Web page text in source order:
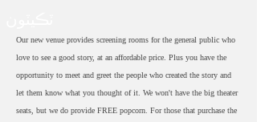
Our new venue provides screening rooms for the general public who
love to see a good story, at an affordable price. Plus you have the
opportunity to meet and greet the people who created the story and
let them know what you thought of it. We won't have the big theater
seats, but we do provide FREE popcorn. For those that purchase the